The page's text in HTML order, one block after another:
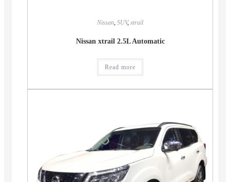
Nissan, SUV, xtrail
Nissan xtrail 2.5L Automatic
Read more